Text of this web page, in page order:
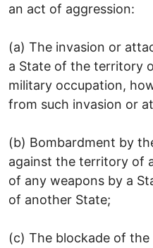
an act of aggression:
(a) The invasion or
a State of the territory
military occupation,
from such invasion or
(b) Bombardment by
against the territory of
of any weapons by a
of another State;
(c) The blockade of